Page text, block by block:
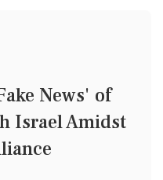
News' of
Israel Amidst